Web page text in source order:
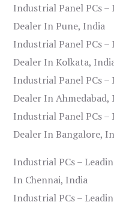
Industrial Panel PCs –
Dealer In Pune, India
Industrial Panel PCs –
Dealer In Kolkata,
Industrial Panel PCs –
Dealer In Ahmedabad,
Industrial Panel PCs –
Dealer In Bangalore,
Industrial PCs –
In Chennai, India
Industrial PCs –